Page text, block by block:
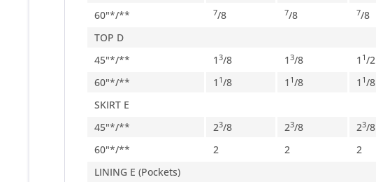
60"*/**
7/8 7/8 7/8
TOP D
45"*/**
1 3/8 1 3/8 1 1/2
60"*/**
1 1/8 1 1/8 1 1/8
SKIRT E
45"*/**
23/8 23/8 23/8
60"*/**
2 2 2
LINING E (Pockets)